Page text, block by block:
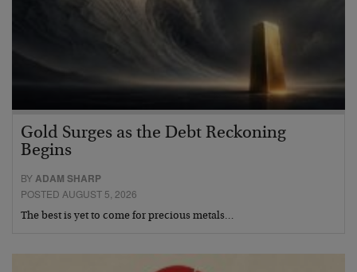
Gold Surges as the Debt Reckoning
Begins
BYADAM SHARP
POSTED AUGUST 5, 2026
The best is yet to come for precious metals…